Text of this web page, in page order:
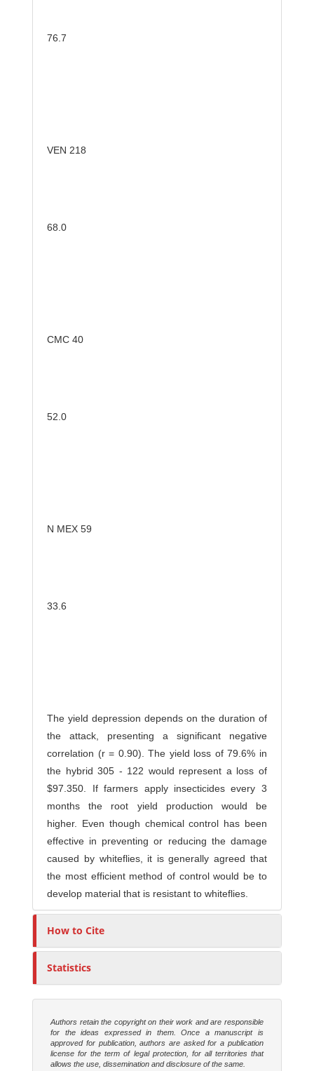
76.7
VEN 218
68.0
CMC 40
52.0
N MEX 59
33.6
The yield depression depends on the duration of
the attack, presenting a significant negative
correlation (r = 0.90). The yield loss of 79.6% in
the hybrid 305 - 122 would represent a loss of
$97.350. If farmers apply insecticides every 3
months the root yield production would be
higher. Even though chemical control has been
effective in preventing or reducing the damage
caused by whiteflies, it is generally agreed that
the most efficient method of control would be to
develop material that is resistant to whiteflies.
How to Cite
Statistics
Authors retain the copyright on their work and are responsible
for the ideas expressed in them. Once a manuscript is
approved for publication, authors are asked for a publication
license for the term of legal protection, for all territories that
allows the use, dissemination and disclosure of the same.